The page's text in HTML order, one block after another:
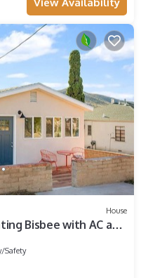
House
Bisbee with AC and
Safety